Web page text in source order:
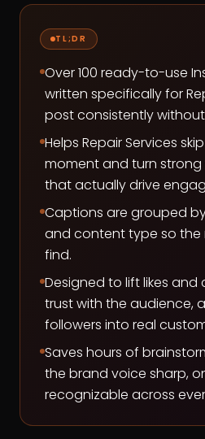
TL;DR
Over 100 ready-to-use
written specifically for
post consistently
Helps Repair Services
moment and turn strong
that actually drive
Captions are grouped
and content type so the
find.
Designed to lift likes and
trust with the audience,
followers into real
Saves hours of
the brand voice sharp,
recognizable across